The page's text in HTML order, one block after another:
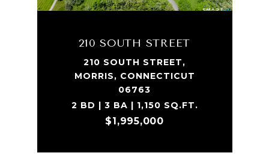
210 SOUTH STREET
210 SOUTH STREET,
MORRIS, CONNECTICUT
06763
2 BD | 3 BA | 1,150 SQ.FT.
$1,995,000